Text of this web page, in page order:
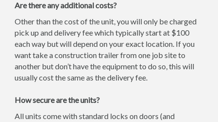
Are there any additional costs?
Other than the cost of the unit, you will only be charged
pick up and delivery fee which typically start at $100
each way but will depend on your exact location. If you
want take a construction trailer from one job site to
another but don’t have the equipment to do so, this will
usually cost the same as the delivery fee.
How secure are the units?
All units come with standard locks on doors (and